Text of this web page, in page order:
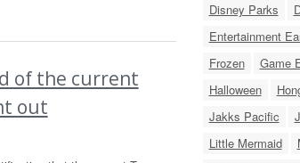
of the current
out
Disney Parks
Entertainment
Frozen
Game
Halloween
Jakks Pacific
Little Mermaid